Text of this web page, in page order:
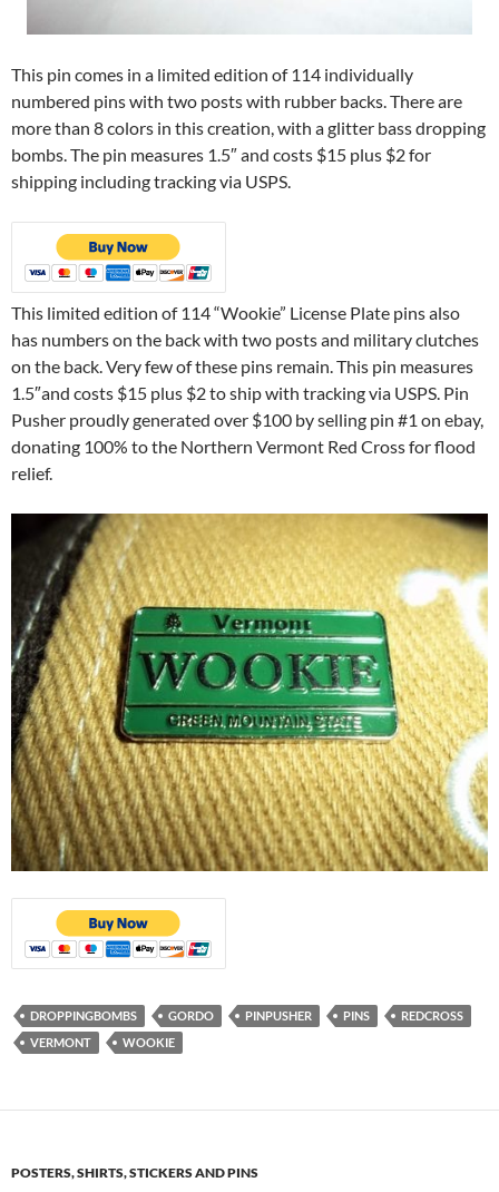
This pin comes in a limited edition of 114 individually
numbered pins with two posts with rubber backs. There are
more than 8 colors in this creation, with a glitter bass dropping
bombs. The pin measures 1.5″ and costs $15 plus $2 for
shipping including tracking via USPS.
This limited edition of 114 “Wookie” License Plate pins also
has numbers on the back with two posts and military clutches
on the back. Very few of these pins remain. This pin measures
1.5″and costs $15 plus $2 to ship with tracking via USPS. Pin
Pusher proudly generated over $100 by selling pin #1 on ebay,
donating 100% to the Northern Vermont Red Cross for flood
relief.
DROPPINGBOMBS GORDO PINPUSHER PINS
REDCROSS
VERMONT
WOOKIE
POSTERS, SHIRTS, STICKERS AND PINS